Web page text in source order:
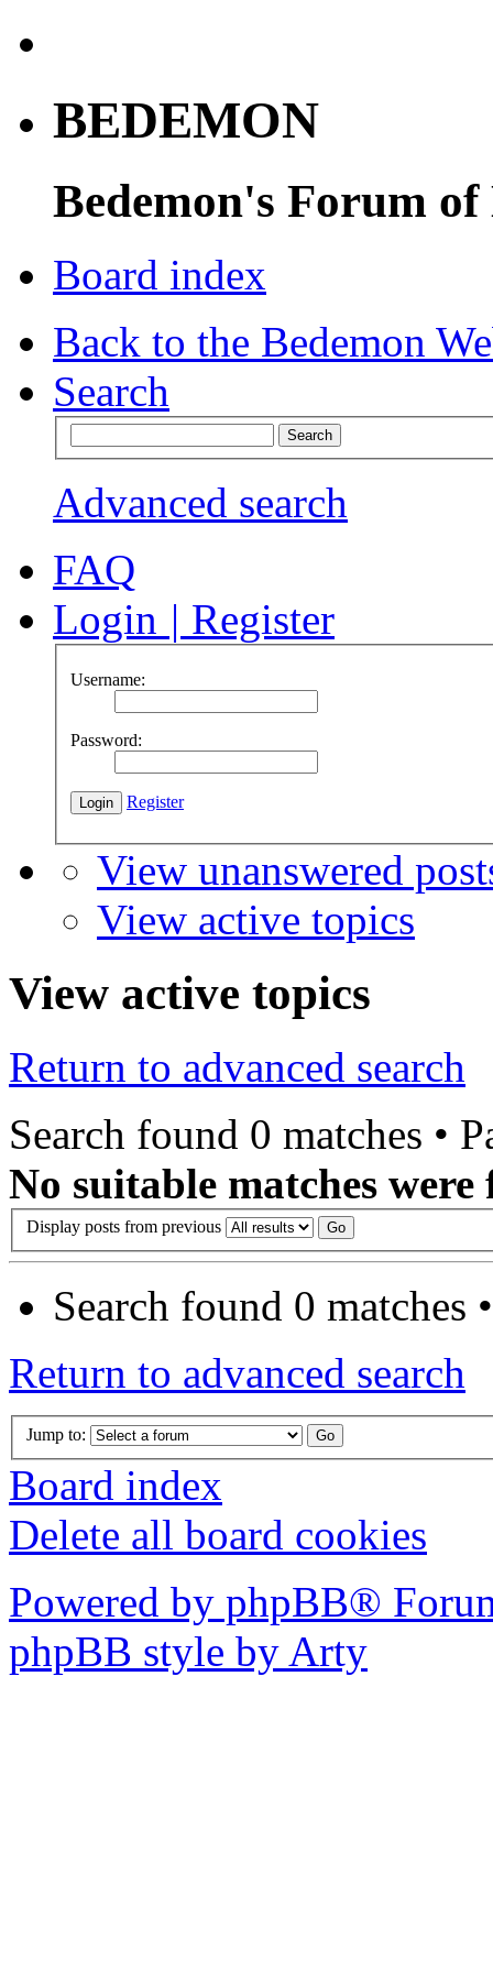
BEDEMON
Bedemon's Forum of
Board index
Back to the Bedemon
Search
Advanced search
FAQ
Login | Register
Username:
Password:
Register
View unanswered
View active topics
View active topics
Return to advanced search
Search found 0 matches •
No suitable matches were
Display posts from previous
Search found 0 matches
Return to advanced search
Jump to:
Board index
Delete all board cookies
Powered by phpBB®
phpBB style by Arty